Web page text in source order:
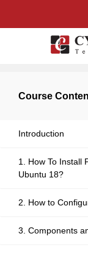
Course
Introduction
1. How To Install
Ubuntu 18?
2. How to
3. Components